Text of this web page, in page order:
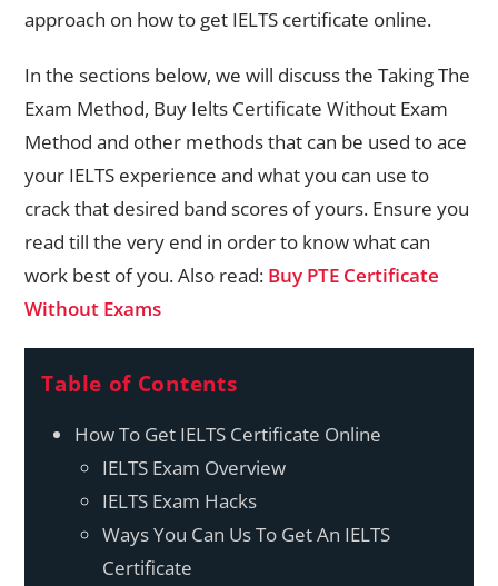
approach on how to get IELTS certificate online.
In the sections below, we will discuss the Taking The
Exam Method, Buy Ielts Certificate Without Exam
Method and other methods that can be used to ace
your IELTS experience and what you can use to
crack that desired band scores of yours. Ensure you
read till the very end in order to know what can
work best of you. Also read: Buy PTE Certificate
Without Exams
Table of Contents
How To Get IELTS Certificate Online
IELTS Exam Overview
IELTS Exam Hacks
Ways You Can Us To Get An IELTS
Certificate